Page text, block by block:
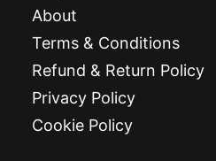
About
Terms & Conditions
Refund & Return Policy
Privacy Policy
Cookie Policy